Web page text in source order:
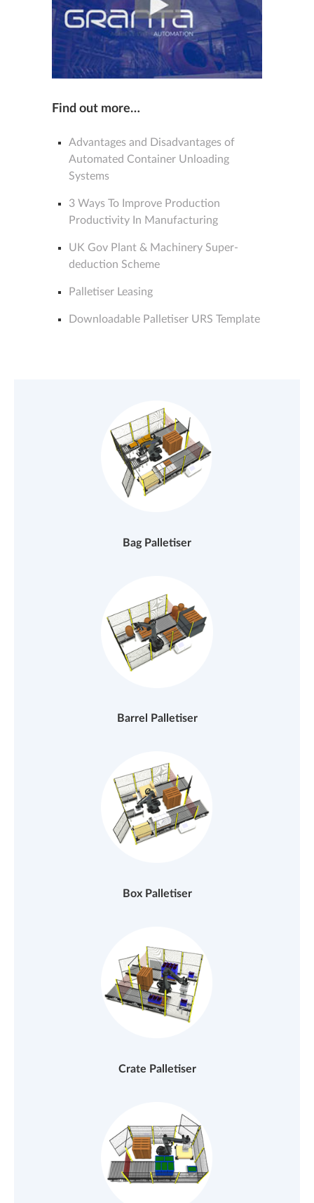
Find out more…
Advantages and Disadvantages of
Automated Container Unloading
Systems
3 Ways To Improve Production
Productivity In Manufacturing
UK Gov Plant & Machinery Super-
deduction Scheme
Palletiser Leasing
Downloadable Palletiser URS Template
Bag Palletiser
Barrel Palletiser
Box Palletiser
Crate Palletiser